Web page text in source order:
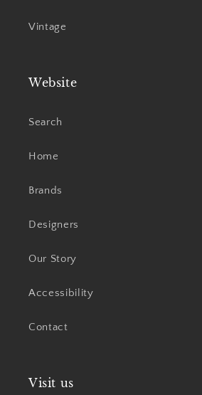
Vintage
Website
Search
Home
Brands
Designers
Our Story
Accessibility
Contact
Visit us